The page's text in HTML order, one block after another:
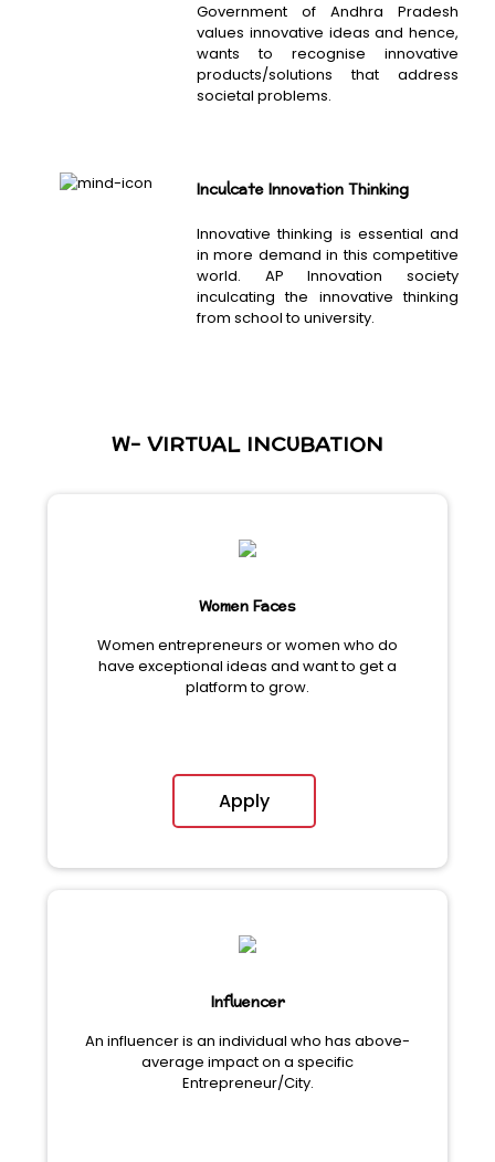
Government of Andhra Pradesh
values innovative ideas and hence,
wants to recognise innovative
products/solutions that address
societal problems.
Inculcate Innovation Thinking
Innovative thinking is essential and
in more demand in this competitive
world. AP Innovation society
inculcating the innovative thinking
from school to university.
W- VIRTUAL INCUBATION
Women Faces
Women entrepreneurs or women who do
have exceptional ideas and want to get a
platform to grow.
Apply
Influencer
An influencer is an individual who has above-
average impact on a specific
Entrepreneur/City.